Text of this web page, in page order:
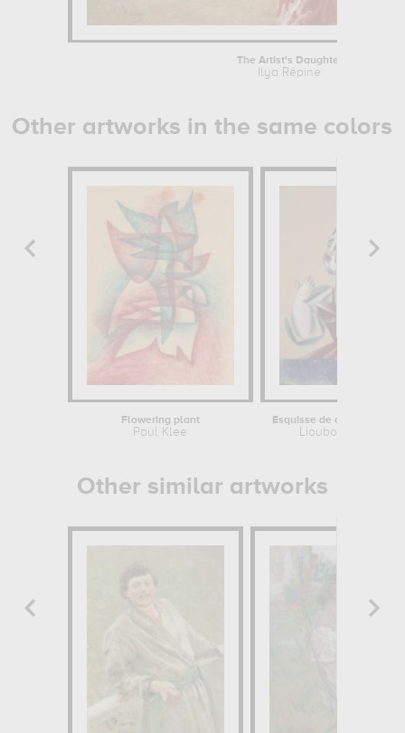
The Artist's Daughter
Ilya Répine
Other artworks in the same colors
Flowering plant
Paul Klee Lioubov Popova
Other similar artworks